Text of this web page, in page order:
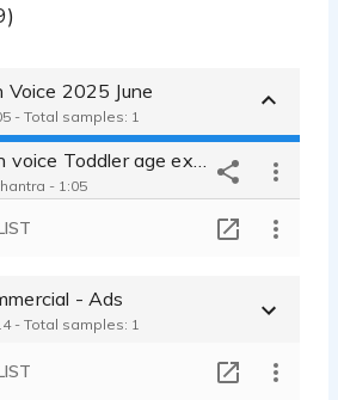
Voice 2025 June
- Total samples: 1
- 1:05
- Ads
- Total samples: 1